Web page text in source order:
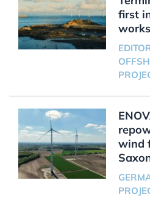
first
works
wind